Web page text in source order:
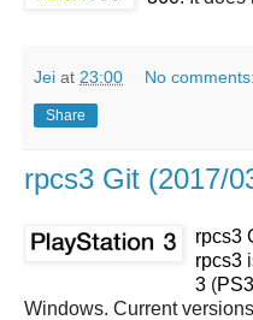
Jei at 23:00 No comments:
Share
rpcs3 Git (2017/
rpcs3
rpcs3
3 (PS3
Windows. Current